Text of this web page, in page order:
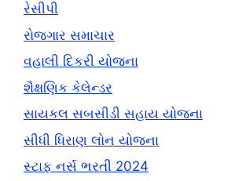
રેસીપી
રોજગાર સમાચાર
વહાલી દિકરી યોજના
શૈક્ષણિક કેલેન્ડર
સાયકલ સબસીડી સહાય યોજના
સીધી ધિરાણ લોન યોજના
સ્ટાફ નર્સ ભરતી 2024